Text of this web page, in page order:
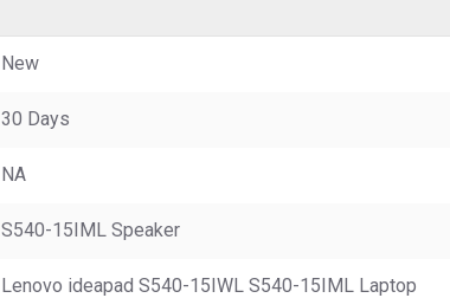
New
30 Days
NA
S540-15IML Speaker
Lenovo ideapad S540-15IWL S540-15IML Laptop